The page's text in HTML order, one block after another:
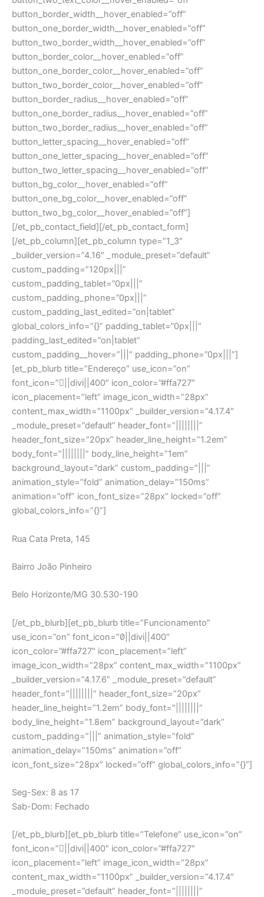
Rua Cata Preta, 145
Bairro João Pinheiro
Belo Horizonte/MG 30.530-190
[/et_pb_blurb][et_pb_blurb title=”Funcionamento”
use_icon=”on” font_icon=”||divi||400″
icon_color=”#ffa727″ icon_placement=”left”
image_icon_width=”28px” content_max_width=”1100px”
_builder_version=”4.17.6″ _module_preset=”default”
header_font=”||||||||” header_font_size=”20px”
header_line_height=”1.2em” body_font=”||||||||”
body_line_height=”1.8em” background_layout=”dark”
custom_padding=”|||” animation_style=”fold”
animation_delay=”150ms” animation=”off”
icon_font_size=”28px” locked=”off” global_colors_info=”{}”]
Seg-Sex: 8 as 17
Sab-Dom: Fechado
[/et_pb_blurb][et_pb_blurb title=”Telefone” use_icon=”on”
font_icon=”||divi||400″ icon_color=”#ffa727″
icon_placement=”left” image_icon_width=”28px”
content_max_width=”1100px” _builder_version=”4.17.4″
_module_preset=”default” header_font=”||||||||”